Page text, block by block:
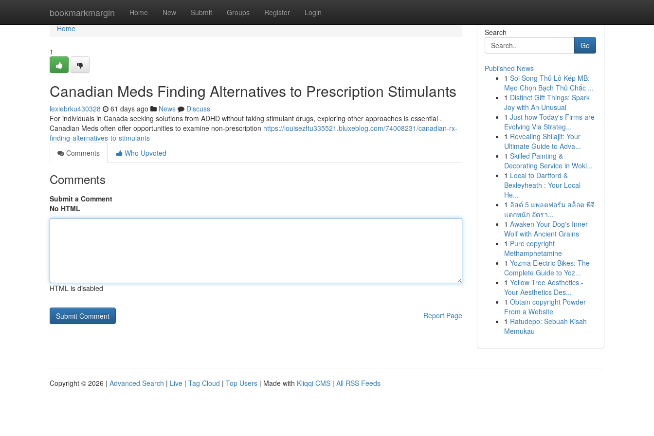
bookmarkmargin Home New Submit Groups Register Login
Home
Home
1
Canadian Meds Finding Alternatives to Prescription Stimulants
lexiebrku430328 61 days ago News
Discuss
For individuals in Canada seeking solutions from ADHD without taking stimulant drugs, exploring other approaches is essential .
Canadian Meds often offer opportunities to examine non-prescription https://louisezftu335521.bluxeblog.com/74008231/canadian-rx-
finding-alternatives-to-stimulants
Comments
Who Upvoted
Comments
Submit a Comment
No HTML
HTML is disabled
Report Page
Search
Go
Published News
1 Soi Song Thủ Lô Kép MB:
Mẹo Chọn Bạch Thủ Chắc ...
1 Distinct Gift Things: Spark
Joy with An Unusual
1 Just how Today's Firms are
Evolving Via Strateg...
1 Revealing Shilajit: Your
Ultimate Guide to Adva...
1 Skilled Painting &
Decorating Service in Woki...
1 Local to Dartford &
Bexleyheath : Your Local
He...
1 ลิสต์ 5 แพลตฟอร์ม สล็อต พีจี
แตกหนัก อัตรา...
1 Awaken Your Dog's Inner
Wolf with Ancient Grains
1 Pure copyright
Methamphetamine
1 Yozma Electric Bikes: The
Complete Guide to Yoz...
1 Yellow Tree Aesthetics -
Your Aesthetics Des...
1 Obtain copyright Powder
From a Website
1 Ratudepo: Sebuah Kisah
Memukau
Copyright © 2026 | Advanced Search | Live | Tag Cloud | Top Users | Made with Kliqqi CMS | All RSS Feeds